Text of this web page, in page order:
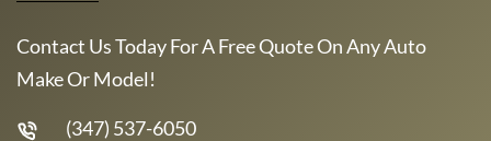
Contact Us Today For A Free Quote On Any Auto
Make Or Model!
(347) 537-6050